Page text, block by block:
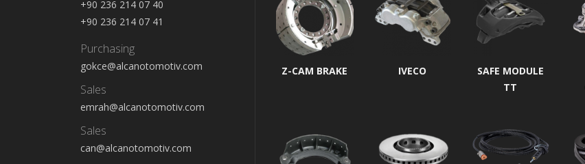
+90 236 214 07 40
+90 236 214 07 41
Purchasing
gokce@alcanotomotiv.com
Sales
emrah@alcanotomotiv.com
Sales
can@alcanotomotiv.com
Z-CAM BRAKE IVECO
SAFE MODULE
TT